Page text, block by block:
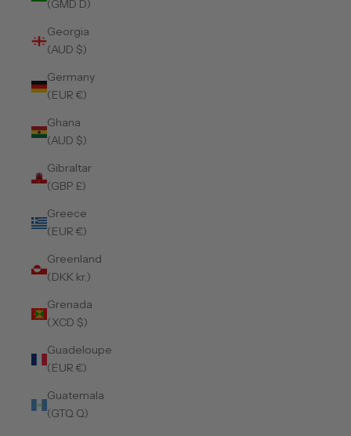
(GMD D)
Georgia
(AUD $)
Germany
(EUR €)
Ghana
(AUD $)
Gibraltar
(GBP £)
Greece
(EUR €)
Greenland
(DKK kr.)
Grenada
(XCD $)
Guadeloupe
(EUR €)
Guatemala
(GTQ Q)